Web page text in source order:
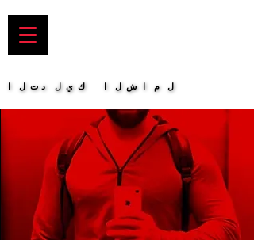
التدليك الشامل
التدليك الشامل